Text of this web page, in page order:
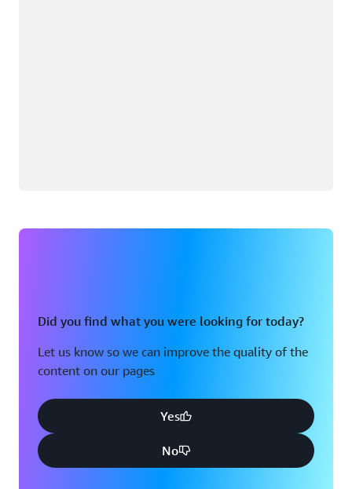
Did you find what you were looking for today?
Let us know so we can improve the quality of the
content on our pages
Yes
No